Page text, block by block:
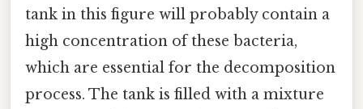
tank in this figure will probably contain a
high concentration of these bacteria,
which are essential for the decomposition
process. The tank is filled with a mixture